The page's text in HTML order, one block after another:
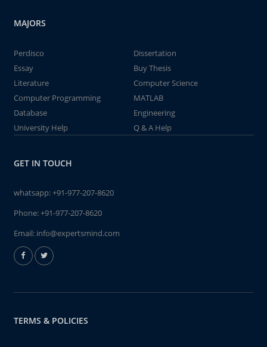
MAJORS
Perdisco
Dissertation
Essay
Buy Thesis
Literature
Computer Science
Computer Programming
MATLAB
Database
Engineering
University Help
Q & A Help
GET IN TOUCH
whatsapp:+91-977-207-8620
Phone:+91-977-207-8620
Email: info@expertsmind.com
TERMS & POLICIES